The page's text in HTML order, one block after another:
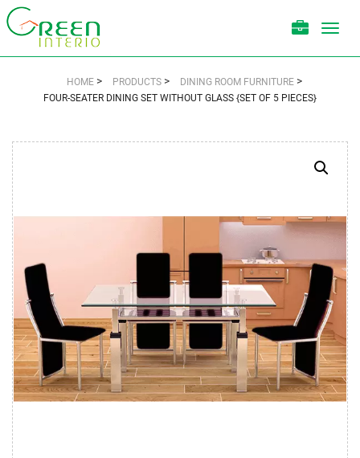
HOME> PRODUCTS> DINING ROOM FURNITURE>
FOUR-SEATER DINING SET WITHOUT GLASS {SET OF 5 PIECES}